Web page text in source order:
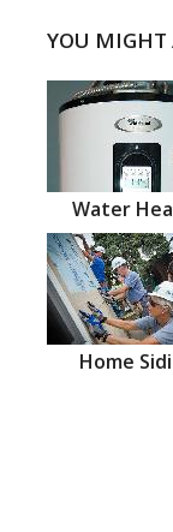
YOU MIGHT
Water
Home